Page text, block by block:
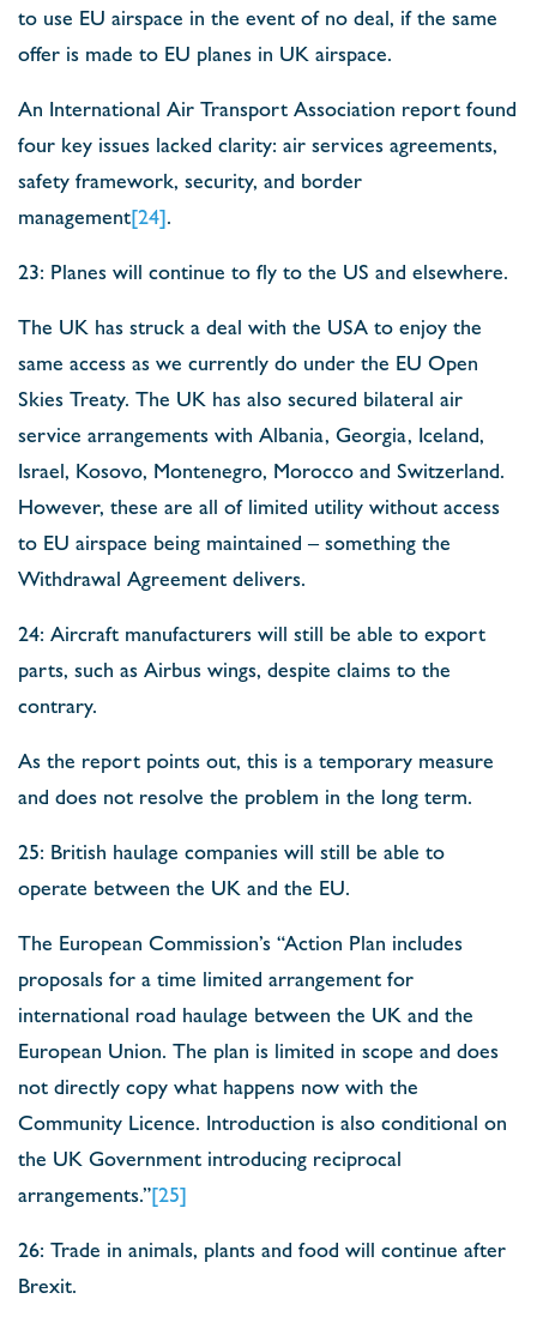
to use EU airspace in the event of no deal, if the same
offer is made to EU planes in UK airspace.
An International Air Transport Association report found
four key issues lacked clarity: air services agreements,
safety framework, security, and border
management[24].
23: Planes will continue to fly to the US and elsewhere.
The UK has struck a deal with the USA to enjoy the
same access as we currently do under the EU Open
Skies Treaty. The UK has also secured bilateral air
service arrangements with Albania, Georgia, Iceland,
Israel, Kosovo, Montenegro, Morocco and Switzerland.
However, these are all of limited utility without access
to EU airspace being maintained – something the
Withdrawal Agreement delivers.
24: Aircraft manufacturers will still be able to export
parts, such as Airbus wings, despite claims to the
contrary.
As the report points out, this is a temporary measure
and does not resolve the problem in the long term.
25: British haulage companies will still be able to
operate between the UK and the EU.
The European Commission’s “Action Plan includes
proposals for a time limited arrangement for
international road haulage between the UK and the
European Union. The plan is limited in scope and does
not directly copy what happens now with the
Community Licence. Introduction is also conditional on
the UK Government introducing reciprocal
arrangements.”[25]
26: Trade in animals, plants and food will continue after
Brexit.